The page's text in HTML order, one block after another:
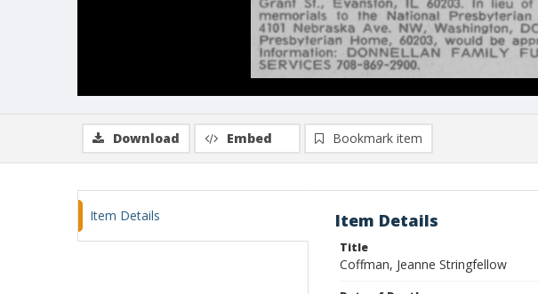
Download Embed Bookmark item
Item Details Item Details
Title
Coffman, Jeanne Stringfellow